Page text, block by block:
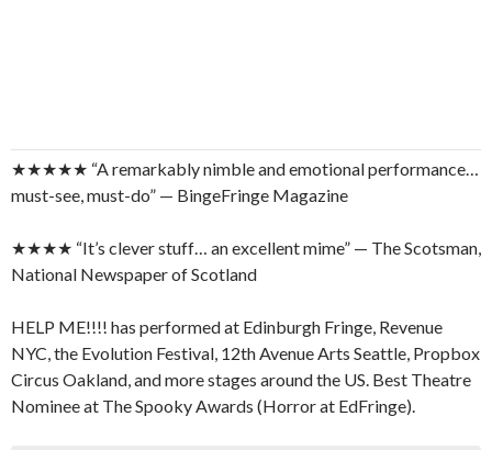
★★★★★ “A remarkably nimble and emotional performance…
must-see, must-do” — BingeFringe Magazine
★★★★ “It’s clever stuff… an excellent mime” — The Scotsman,
National Newspaper of Scotland
HELP ME!!!! has performed at Edinburgh Fringe, Revenue
NYC, the Evolution Festival, 12th Avenue Arts Seattle, Propbox
Circus Oakland, and more stages around the US. Best Theatre
Nominee at The Spooky Awards (Horror at EdFringe).